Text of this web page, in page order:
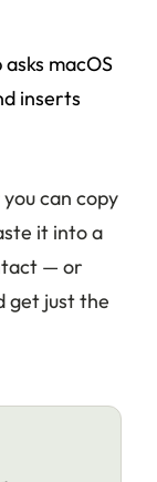
macOS
inserts
can copy
it into a
— or
get just the